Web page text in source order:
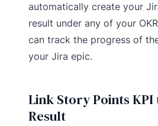
automatically create your
result under any of your
can track the progress of
your Jira epic.
Link Story Points KPI
Result